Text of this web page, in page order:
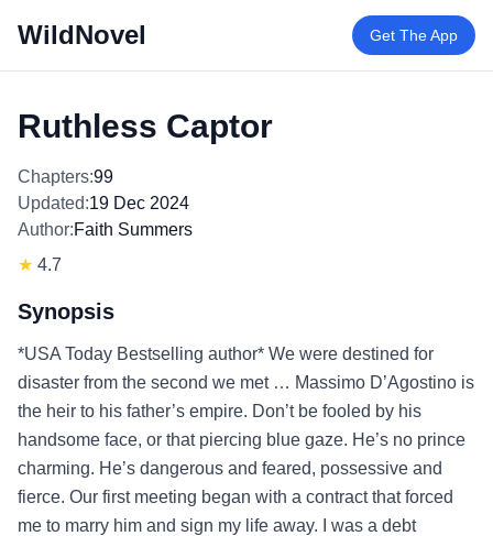
WildNovel Get The App
Ruthless Captor
Chapters:99
Updated:19 Dec 2024
Author:Faith Summers
★ 4.7
Synopsis
*USA Today Bestselling author* We were destined for
disaster from the second we met … Massimo D’Agostino is
the heir to his father’s empire. Don’t be fooled by his
handsome face, or that piercing blue gaze. He’s no prince
charming. He’s dangerous and feared, possessive and
fierce. Our first meeting began with a contract that forced
me to marry him and sign my life away. I was a debt